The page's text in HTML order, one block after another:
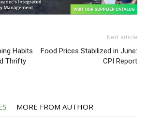
Habits
Thrifty
Next article
Food Prices Stabilized in June:
CPI Report
MORE FROM AUTHOR